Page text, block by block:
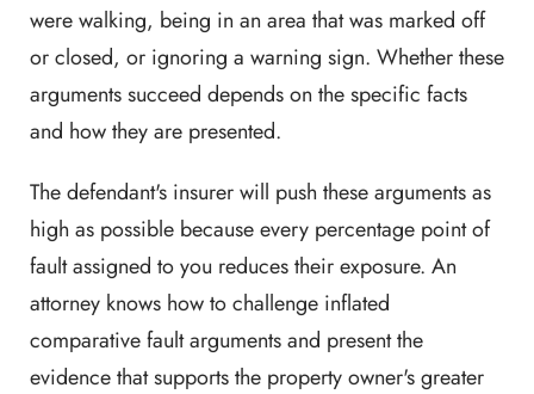
were walking, being in an area that was marked off
or closed, or ignoring a warning sign. Whether these
arguments succeed depends on the specific facts
and how they are presented.
The defendant's insurer will push these arguments as
high as possible because every percentage point of
fault assigned to you reduces their exposure. An
attorney knows how to challenge inflated
comparative fault arguments and present the
evidence that supports the property owner's greater